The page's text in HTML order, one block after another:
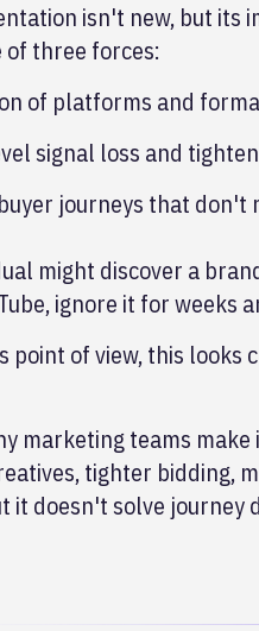
isn't new, but its
of three forces:
of platforms and
signal loss and
journeys that don't
might discover a
ignore it for
point of view, this
marketing teams
tighter bidding,
it doesn't solve journey